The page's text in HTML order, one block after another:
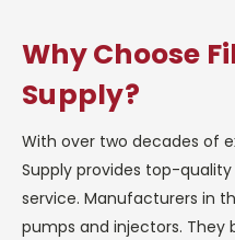
Why Choose
Supply?
With over two decades of
Supply provides top-
service. Manufacturers in
pumps and injectors. They